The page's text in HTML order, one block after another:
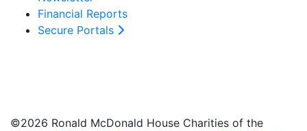
Financial Reports
Secure Portals
©2026 Ronald McDonald House Charities of the